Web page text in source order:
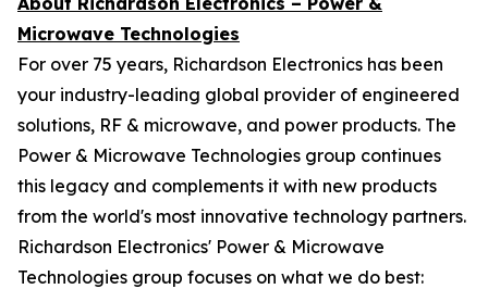
Microwave Technologies
For over 75 years, Richardson Electronics has been
your industry-leading global provider of engineered
solutions, RF & microwave, and power products. The
Power & Microwave Technologies group continues
this legacy and complements it with new products
from the world's most innovative technology partners.
Richardson Electronics' Power & Microwave
Technologies group focuses on what we do best: